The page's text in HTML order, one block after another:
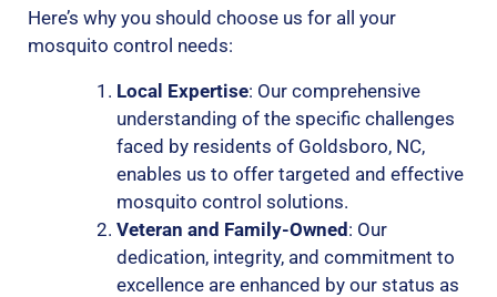
Here’s why you should choose us for all your
mosquito control needs:
Local Expertise: Our comprehensive
understanding of the specific challenges
faced by residents of Goldsboro, NC,
enables us to offer targeted and effective
mosquito control solutions.
Veteran and Family-Owned: Our
dedication, integrity, and commitment to
excellence are enhanced by our status as